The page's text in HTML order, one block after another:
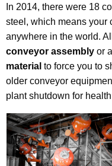
In 2014, there were 18
steel, which means your
anywhere in the world.
conveyor assembly or
material to force you to
older conveyor
plant shutdown for